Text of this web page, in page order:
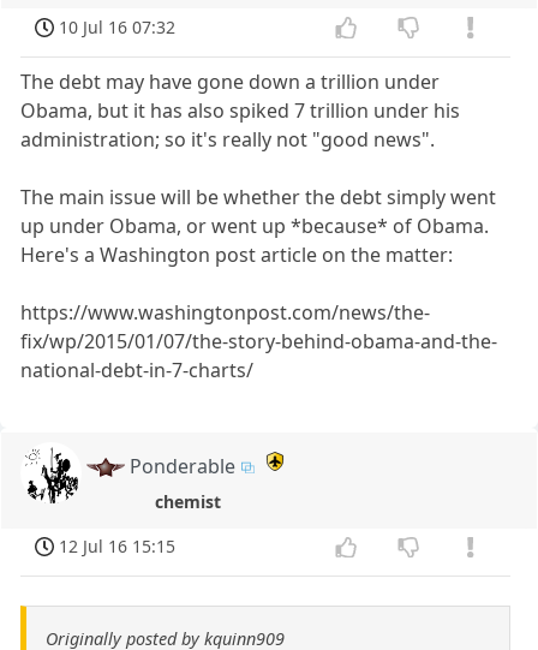
10 Jul 16 07:32
The debt may have gone down a trillion under
Obama, but it has also spiked 7 trillion under his
administration; so it's really not "good news".
The main issue will be whether the debt simply went
up under Obama, or went up *because* of Obama.
Here's a Washington post article on the matter:
https://www.washingtonpost.com/news/the-
fix/wp/2015/01/07/the-story-behind-obama-and-the-
national-debt-in-7-charts/
Ponderable
chemist
12 Jul 16 15:15
Originally posted by kquinn909